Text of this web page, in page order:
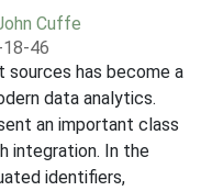
Cuffe
18-46
has become a
data analytics.
an important class
integration. In the
identifiers,